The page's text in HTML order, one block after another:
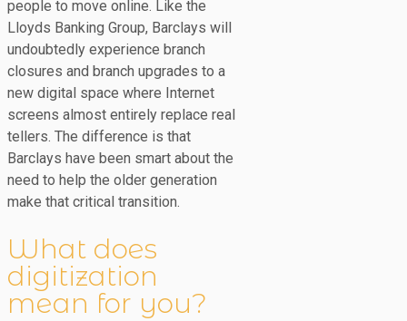
people to move online. Like the
Lloyds Banking Group, Barclays will
undoubtedly experience branch
closures and branch upgrades to a
new digital space where Internet
screens almost entirely replace real
tellers. The difference is that
Barclays have been smart about the
need to help the older generation
make that critical transition.
What does
digitization
mean for you?